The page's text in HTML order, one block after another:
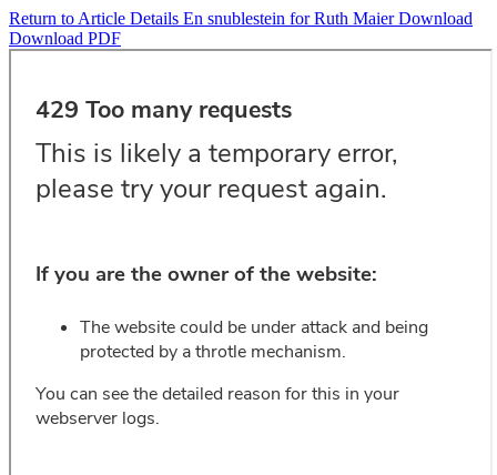
Return to Article Details En snublestein for Ruth MaierDownload
Download PDF